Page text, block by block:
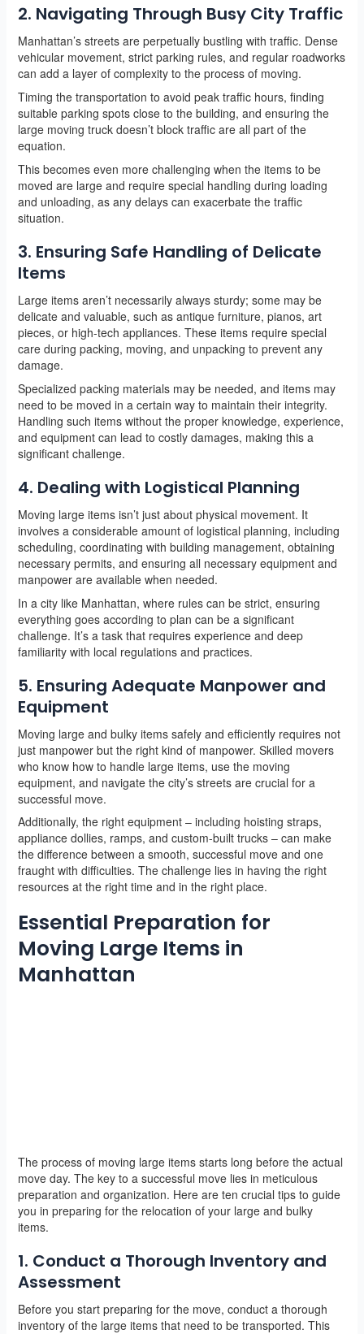
2. Navigating Through Busy City Traffic
Manhattan’s streets are perpetually bustling with traffic. Dense
vehicular movement, strict parking rules, and regular roadworks
can add a layer of complexity to the process of moving.
Timing the transportation to avoid peak traffic hours, finding
suitable parking spots close to the building, and ensuring the
large moving truck doesn’t block traffic are all part of the
equation.
This becomes even more challenging when the items to be
moved are large and require special handling during loading
and unloading, as any delays can exacerbate the traffic
situation.
3. Ensuring Safe Handling of Delicate
Items
Large items aren’t necessarily always sturdy; some may be
delicate and valuable, such as antique furniture, pianos, art
pieces, or high-tech appliances. These items require special
care during packing, moving, and unpacking to prevent any
damage.
Specialized packing materials may be needed, and items may
need to be moved in a certain way to maintain their integrity.
Handling such items without the proper knowledge, experience,
and equipment can lead to costly damages, making this a
significant challenge.
4. Dealing with Logistical Planning
Moving large items isn’t just about physical movement. It
involves a considerable amount of logistical planning, including
scheduling, coordinating with building management, obtaining
necessary permits, and ensuring all necessary equipment and
manpower are available when needed.
In a city like Manhattan, where rules can be strict, ensuring
everything goes according to plan can be a significant
challenge. It’s a task that requires experience and deep
familiarity with local regulations and practices.
5. Ensuring Adequate Manpower and
Equipment
Moving large and bulky items safely and efficiently requires not
just manpower but the right kind of manpower. Skilled movers
who know how to handle large items, use the moving
equipment, and navigate the city’s streets are crucial for a
successful move.
Additionally, the right equipment – including hoisting straps,
appliance dollies, ramps, and custom-built trucks – can make
the difference between a smooth, successful move and one
fraught with difficulties. The challenge lies in having the right
resources at the right time and in the right place.
Essential Preparation for
Moving Large Items in
Manhattan
The process of moving large items starts long before the actual
move day. The key to a successful move lies in meticulous
preparation and organization. Here are ten crucial tips to guide
you in preparing for the relocation of your large and bulky
items.
1. Conduct a Thorough Inventory and
Assessment
Before you start preparing for the move, conduct a thorough
inventory of the large items that need to be transported. This